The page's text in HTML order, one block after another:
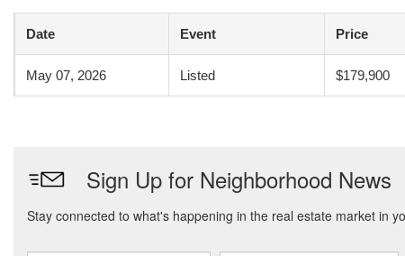
Date Event Price
May 07, 2026 Listed $179,900